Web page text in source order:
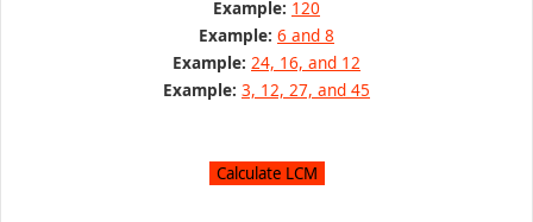
Example: 120
Example: 6 and 8
Example: 24, 16, and 12
Example: 3, 12, 27, and 45